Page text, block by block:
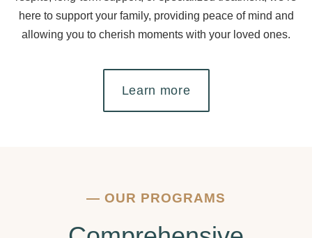
here to support your family, providing peace of mind and
allowing you to cherish moments with your loved ones.
Learn more
— OUR PROGRAMS